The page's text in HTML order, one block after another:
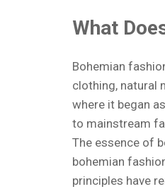
What
Bohemian
clothing, natural
where it began
to mainstream
The essence of
bohemian
principles have